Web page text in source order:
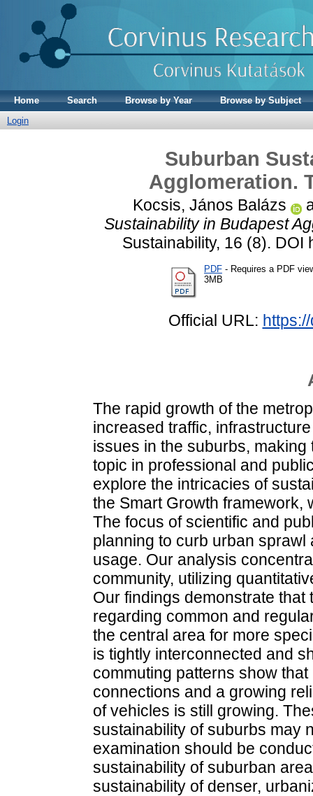
Home Search Browse by Year
Browse by Subject
Login
Suburban
Agglomeration.
Kocsis, János Balázs
Sustainability in Budapest
Sustainability, 16 (8).
PDF - Requires a PDF
3MB
Official URL:
The rapid growth of the
increased traffic,
issues in the suburbs,
topic in professional and
explore the intricacies of
the Smart Growth framework,
The focus of scientific and
planning to curb urban
usage. Our analysis
community, utilizing
Our findings demonstrate
regarding common and
the central area for more
is tightly interconnected and
commuting patterns show
connections and a growing
of vehicles is still growing.
sustainability of suburbs may
examination should be
sustainability of suburban
sustainability of denser,